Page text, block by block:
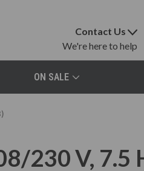
Contact Us
We're here to help
ON SALE
230 V, 7.5